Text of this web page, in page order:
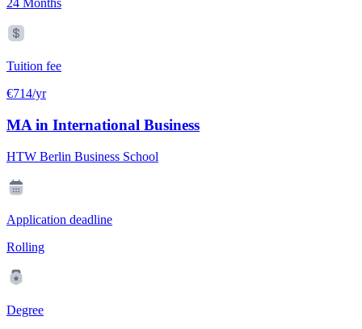
24 Months
Tuition fee
€714/yr
MA in International Business
HTW Berlin Business School
Application deadline
Rolling
Degree